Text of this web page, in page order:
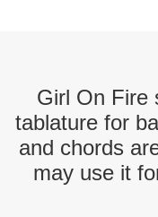
Girl On Fire
tablature for
and chords
may use it